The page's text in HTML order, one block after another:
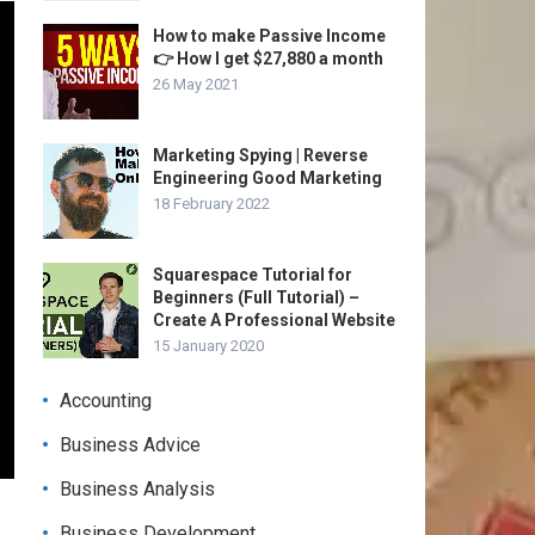
How to make Passive Income
👉 How I get $27,880 a month
26 May 2021
Marketing Spying | Reverse
Engineering Good Marketing
18 February 2022
Squarespace Tutorial for
Beginners (Full Tutorial) –
Create A Professional Website
15 January 2020
Accounting
Business Advice
Business Analysis